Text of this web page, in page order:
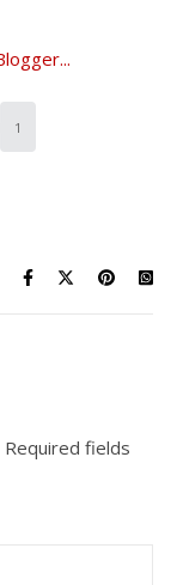
1
Required fields